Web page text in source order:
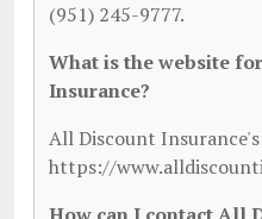
(951) 245-9777.
What is the website
Insurance?
All Discount
https://